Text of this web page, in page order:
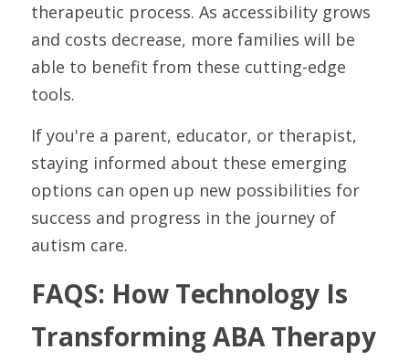
therapeutic process. As accessibility grows
and costs decrease, more families will be
able to benefit from these cutting-edge
tools.
If you're a parent, educator, or therapist,
staying informed about these emerging
options can open up new possibilities for
success and progress in the journey of
autism care.
FAQS: How Technology Is
Transforming ABA Therapy